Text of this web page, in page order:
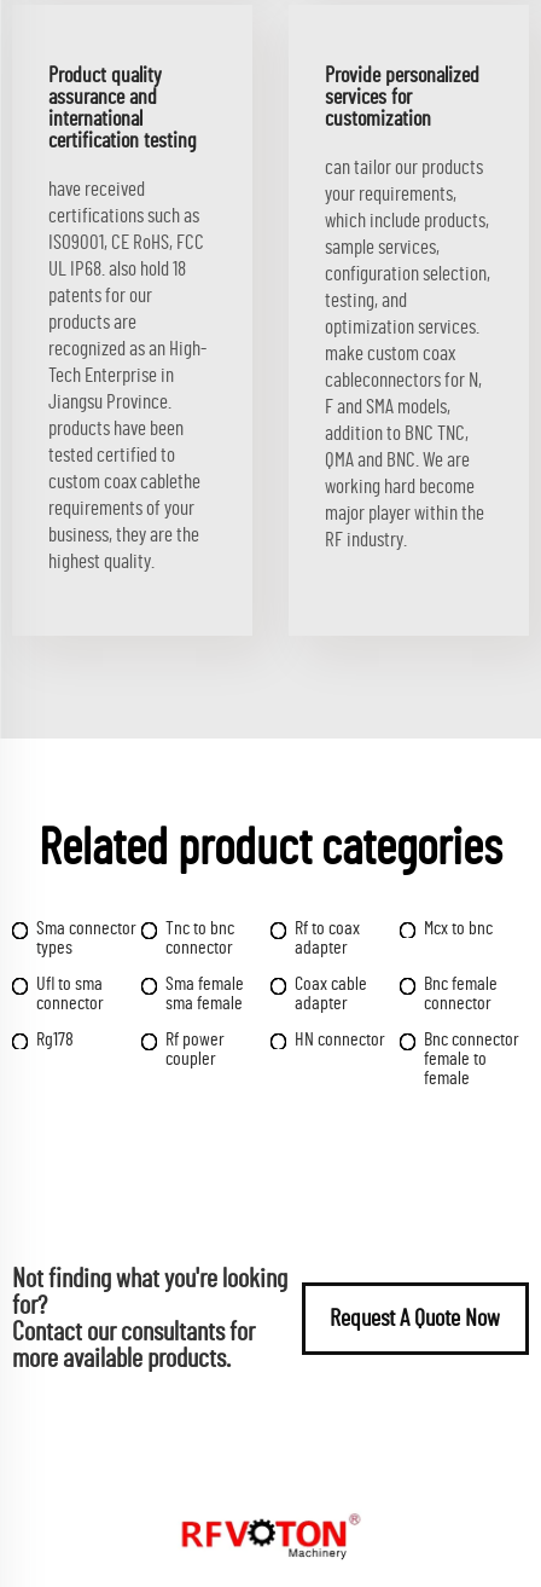
Product quality
assurance and
international
certification testing
have received
certifications such as
ISO9001, CE RoHS, FCC
UL IP68. also hold 18
patents for our
products are
recognized as an High-
Tech Enterprise in
Jiangsu Province.
products have been
tested certified to
custom coax cablethe
requirements of your
business, they are the
highest quality.
Provide personalized
services for
customization
can tailor our products
your requirements,
which include products,
sample services,
configuration selection,
testing, and
optimization services.
make custom coax
cableconnectors for N,
F and SMA models,
addition to BNC TNC,
QMA and BNC. We are
working hard become
major player within the
RF industry.
Related product categories
Sma connector
types
Tnc to bnc
connector
Rf to coax
adapter
Mcx to bnc
Ufl to sma
connector
Sma female
sma female
Coax cable
adapter
Bnc female
connector
Rg178
Rf power
coupler
HN connector
Bnc connector
female to
female
Not finding what you're looking
for?
Contact our consultants for
more available products.
Request A Quote Now